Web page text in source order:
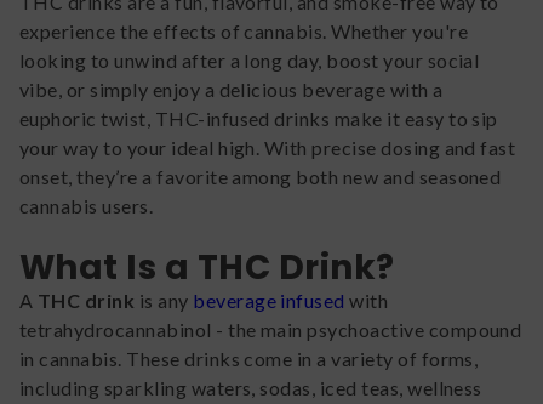
experience the effects of cannabis. Whether you're
looking to unwind after a long day, boost your social
vibe, or simply enjoy a delicious beverage with a
euphoric twist, THC-infused drinks make it easy to sip
your way to your ideal high. With precise dosing and fast
onset, they’re a favorite among both new and seasoned
cannabis users.
What Is a THC Drink?
A THC drink is any beverage infused with
tetrahydrocannabinol - the main psychoactive compound
in cannabis. These drinks come in a variety of forms,
including sparkling waters, sodas, iced teas, wellness